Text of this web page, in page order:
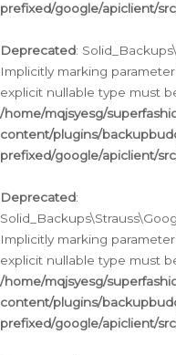
prefixed/google/apiclient/
Deprecated:
Implicitly marking
explicit nullable type must
/home/mqjsyesg/
content/plugins/
prefixed/google/apiclient/
Deprecated:
Implicitly marking
explicit nullable type must
/home/mqjsyesg/
content/plugins/
prefixed/google/apiclient/